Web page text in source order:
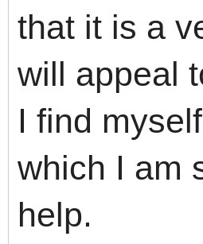
that it is a
will appeal
I find
which I am
help.